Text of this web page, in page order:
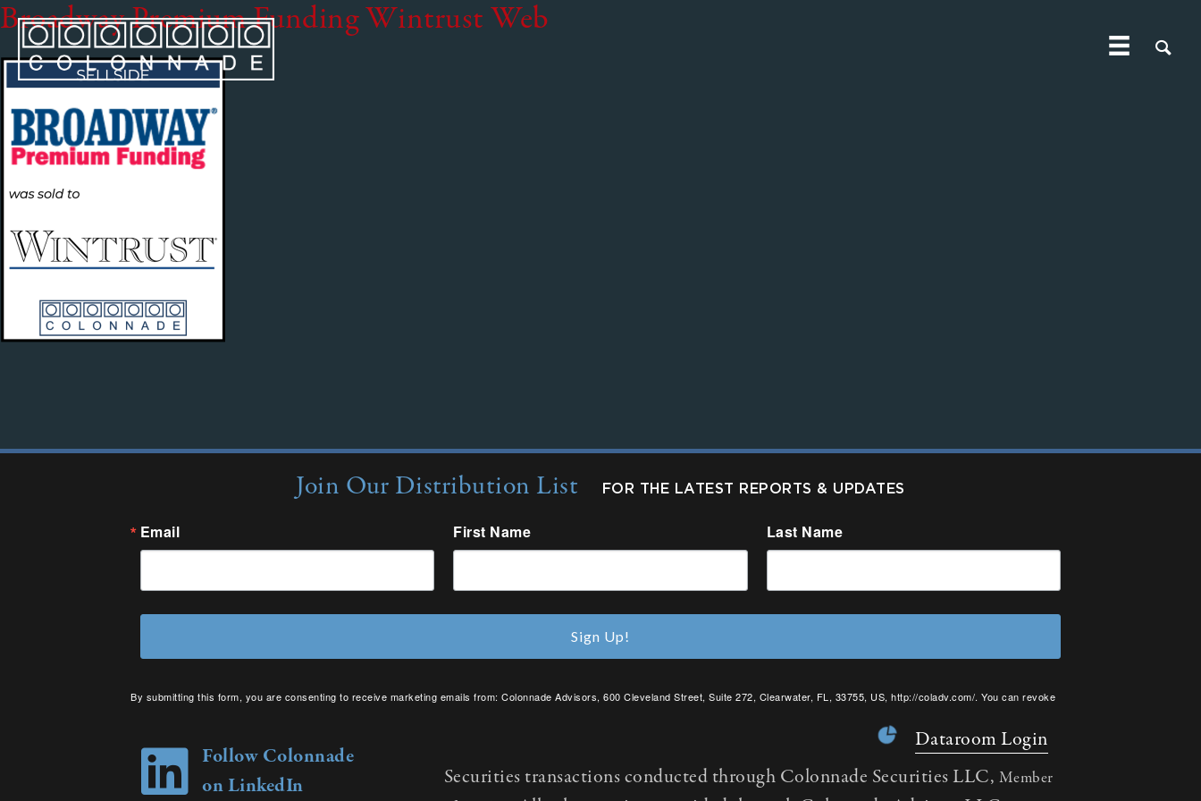
Broadway Premium Funding Wintrust Web
Join Our Distribution List FOR THE LATEST REPORTS & UPDATES
Email First Name Last Name
By submitting this form, you are consenting to receive marketing emails from: Colonnade Advisors, 600 Cleveland Street, Suite 272, Clearwater, FL, 33755, US, http://coladv.com/. You can revoke
Sign Up!
Follow Colonnade
on LinkedIn
Dataroom Login
Securities transactions conducted through Colonnade Securities LLC, Member